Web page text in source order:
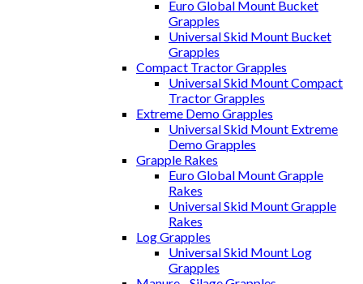
Euro Global Mount Bucket
Grapples
Universal Skid Mount Bucket
Grapples
Compact Tractor Grapples
Universal Skid Mount Compact
Tractor Grapples
Extreme Demo Grapples
Universal Skid Mount Extreme
Demo Grapples
Grapple Rakes
Euro Global Mount Grapple
Rakes
Universal Skid Mount Grapple
Rakes
Log Grapples
Universal Skid Mount Log
Grapples